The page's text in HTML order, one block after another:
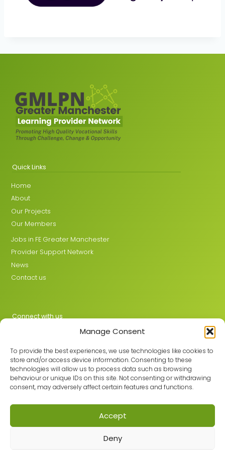
Manage Consent
To provide the best experiences, we use technologies like cookies to
store and/or access device information. Consenting to these
technologies will allow us to process data such as browsing
behaviour or unique IDs on this site. Not consenting or withdrawing
consent, may adversely affect certain features and functions.
Accept
Deny
Quick Links
Home
About
Our Projects
Our Members
Jobs in FE Greater Manchester
Provider Support Network
News
Contact us
Connect with us
Join the GMLPN
Registered office: C/O Mantra Learning Greengate, Middleton,